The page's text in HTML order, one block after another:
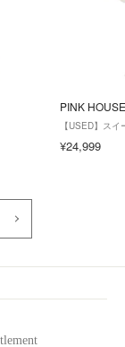
PINK
【USED】ス
¥24,999